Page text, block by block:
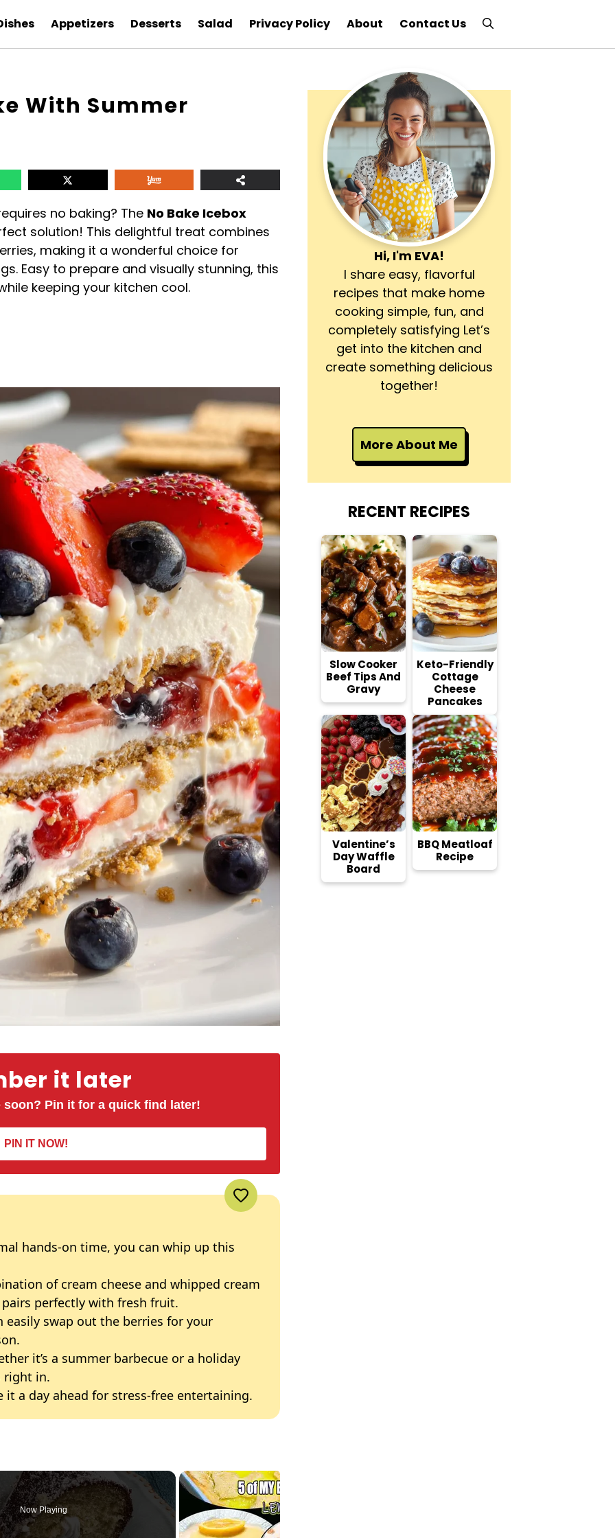
Appetizers Desserts Salad Privacy Policy About Contact Us
With Summer
no baking? The No Bake Icebox
solution! This delightful treat combines
making it a wonderful choice for
Easy to prepare and visually stunning, this
keeping your kitchen cool.
it later
Pin it for a quick find later!
PIN IT NOW!
hands-on time, you can whip up this
of cream cheese and whipped cream
perfectly with fresh fruit.
easily swap out the berries for your
it’s a summer barbecue or a holiday
right in.
it a day ahead for stress-free entertaining.
Now Playing
Hi, I'm EVA!
I share easy, flavorful
recipes that make home
cooking simple, fun, and
completely satisfying Let’s
get into the kitchen and
create something delicious
together!
More About Me
RECENT RECIPES
Slow Cooker
Beef Tips And
Gravy
Keto-Friendly
Cottage
Cheese
Pancakes
Valentine’s
Day Waffle
Board
BBQ Meatloaf
Recipe